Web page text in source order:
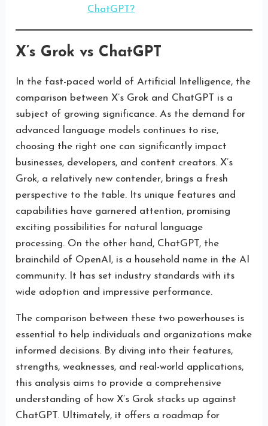
ChatGPT?
X’s Grok vs ChatGPT
In the fast-paced world of Artificial Intelligence, the
comparison between X’s Grok and ChatGPT is a
subject of growing significance. As the demand for
advanced language models continues to rise,
choosing the right one can significantly impact
businesses, developers, and content creators. X’s
Grok, a relatively new contender, brings a fresh
perspective to the table. Its unique features and
capabilities have garnered attention, promising
exciting possibilities for natural language
processing. On the other hand, ChatGPT, the
brainchild of OpenAI, is a household name in the AI
community. It has set industry standards with its
wide adoption and impressive performance.
The comparison between these two powerhouses is
essential to help individuals and organizations make
informed decisions. By diving into their features,
strengths, weaknesses, and real-world applications,
this analysis aims to provide a comprehensive
understanding of how X’s Grok stacks up against
ChatGPT. Ultimately, it offers a roadmap for